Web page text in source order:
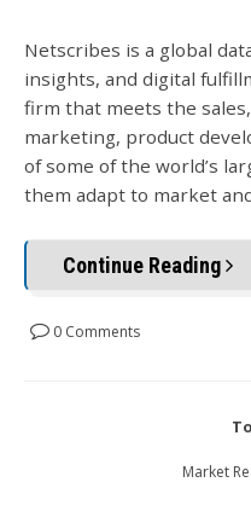
Netscribes is a global
insights, and digital
firm that meets the sales,
marketing, product
of some of the world’s
them adapt to market
Continue Reading
0 Comments
Market